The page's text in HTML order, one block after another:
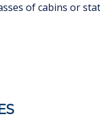
of cabins or